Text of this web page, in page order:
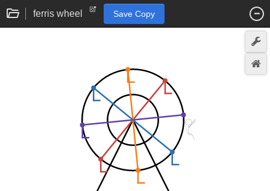
ferris wheel Save Copy